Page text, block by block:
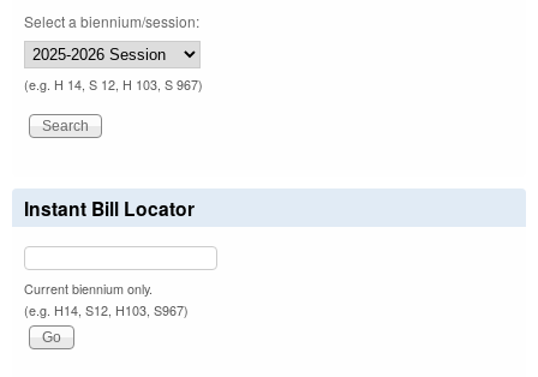
Select a biennium/session:
(e.g. H 14, S 12, H 103, S 967)
Instant Bill Locator
Current biennium only.
(e.g. H14, S12, H103, S967)